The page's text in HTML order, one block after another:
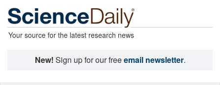
Your source for the latest research news
New! Sign up for our freeemail newsletter.